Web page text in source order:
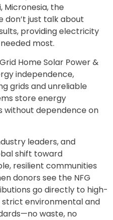
Micronesia, the
don’t just talk about
providing electricity
most.
Home Solar Power &
independence,
grids and unreliable
store energy
without dependence on
leaders, and
shift toward
resilient communities
donors see the NFG
go directly to high-
environmental and
waste, no